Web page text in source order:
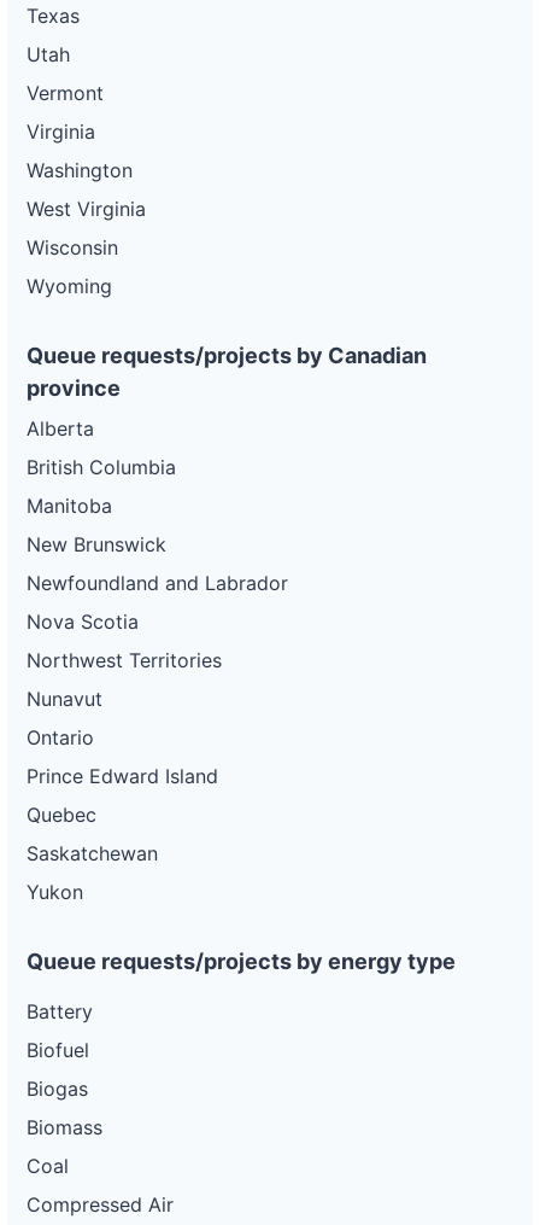
Texas
Utah
Vermont
Virginia
Washington
West Virginia
Wisconsin
Wyoming
Queue requests/projects by Canadian
province
Alberta
British Columbia
Manitoba
New Brunswick
Newfoundland and Labrador
Nova Scotia
Northwest Territories
Nunavut
Ontario
Prince Edward Island
Quebec
Saskatchewan
Yukon
Queue requests/projects by energy type
Battery
Biofuel
Biogas
Biomass
Coal
Compressed Air